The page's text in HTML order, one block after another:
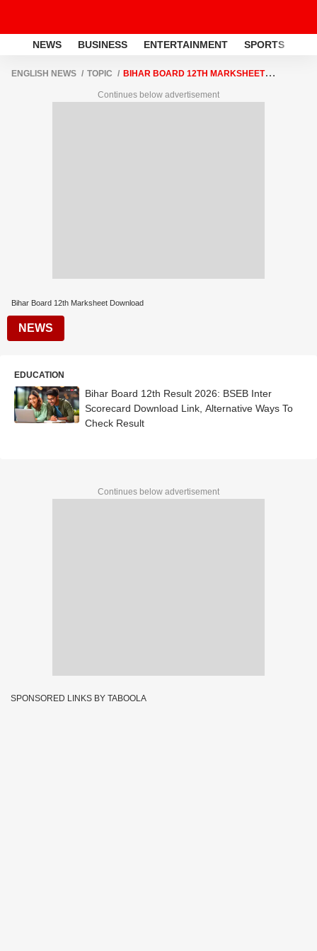
NEWS BUSINESS ENTERTAINMENT SPORTS
ENGLISH NEWS TOPIC
BIHAR BOARD 12TH MARKSHEET
Continues below advertisement
Bihar Board 12th Marksheet Download
NEWS
EDUCATION
Bihar Board 12th Result 2026: BSEB Inter
Scorecard Download Link, Alternative Ways To
Check Result
Continues below advertisement
SPONSORED LINKS BY TABOOLA